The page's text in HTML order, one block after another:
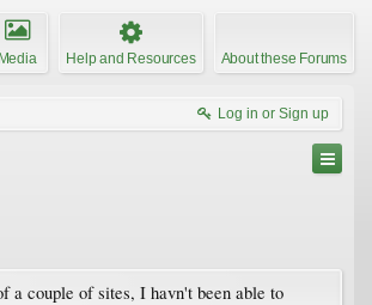
Media Help and Resources About these Forums
Log in or Sign up
a couple of sites, I havn't been able to